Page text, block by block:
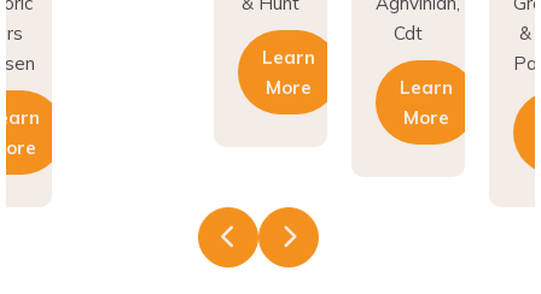
Learn
More
Cdt
Learn
More
&